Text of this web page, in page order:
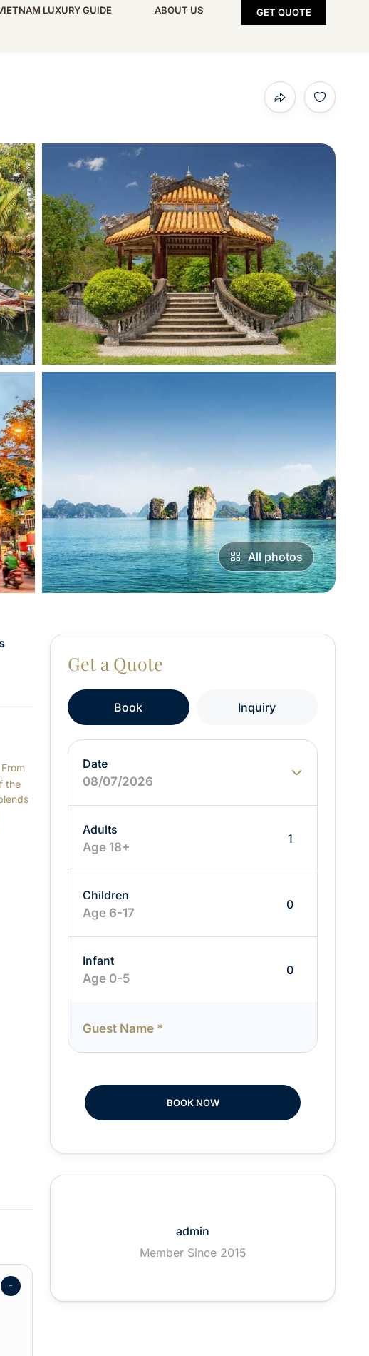
LUXURY GUIDE ABOUT US GET QUOTE
All photos
the
From:
Book Inquiry
Date
08/07/2026
Adults
Age 18+
Children
Age 6-17
Infant
Age 0-5
Guest Name *
BOOK NOW
admin
Member Since 2015